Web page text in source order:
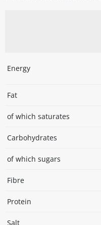
Energy
Fat
of which saturates
Carbohydrates
of which sugars
Fibre
Protein
Salt